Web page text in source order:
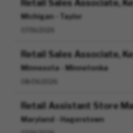
Retail Sales Associate,
Michigan - Taylor
Retail Sales Associate,
Minnesota - Minnetonka
Retail Assistant Store
Maryland - Hagerstown